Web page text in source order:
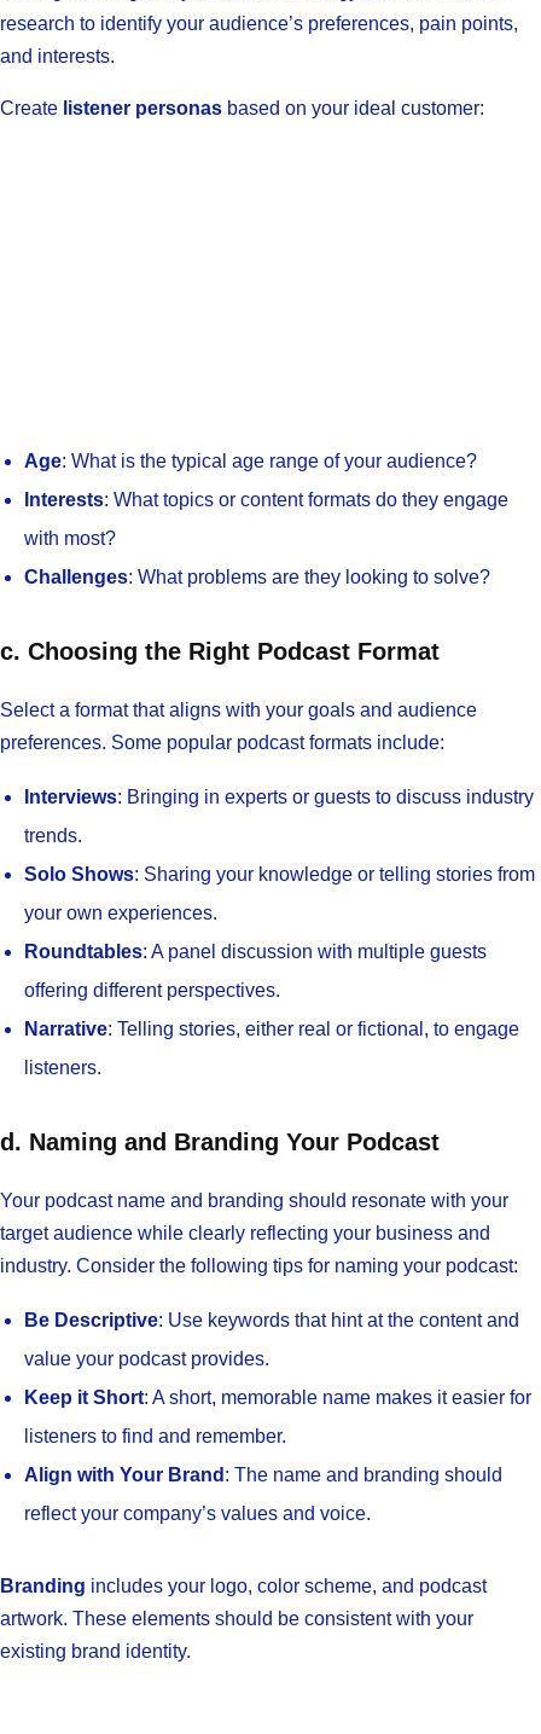
research to identify your audience’s preferences, pain points,
and interests.
Create listener personas based on your ideal customer:
Age: What is the typical age range of your audience?
Interests: What topics or content formats do they engage
with most?
Challenges: What problems are they looking to solve?
c. Choosing the Right Podcast Format
Select a format that aligns with your goals and audience
preferences. Some popular podcast formats include:
Interviews: Bringing in experts or guests to discuss industry
trends.
Solo Shows: Sharing your knowledge or telling stories from
your own experiences.
Roundtables: A panel discussion with multiple guests
offering different perspectives.
Narrative: Telling stories, either real or fictional, to engage
listeners.
d. Naming and Branding Your Podcast
Your podcast name and branding should resonate with your
target audience while clearly reflecting your business and
industry. Consider the following tips for naming your podcast:
Be Descriptive: Use keywords that hint at the content and
value your podcast provides.
Keep it Short: A short, memorable name makes it easier for
listeners to find and remember.
Align with Your Brand : The name and branding should
reflect your company’s values and voice.
Branding includes your logo, color scheme, and podcast
artwork. These elements should be consistent with your
existing brand identity.